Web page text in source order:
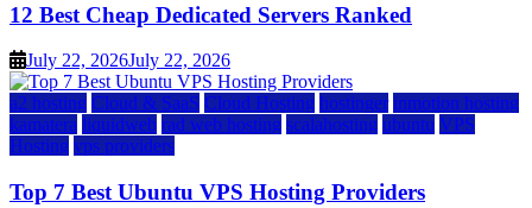
12 Best Cheap Dedicated Servers Ranked
July 22, 2026July 22, 2026
a2 hosting Cloud & SaaS Cloud Hosting hostinger inmotion hosting
kamatera liquidweb rad web hosting scalahosting ubuntu VPS
Hosting vps providers
Top 7 Best Ubuntu VPS Hosting Providers